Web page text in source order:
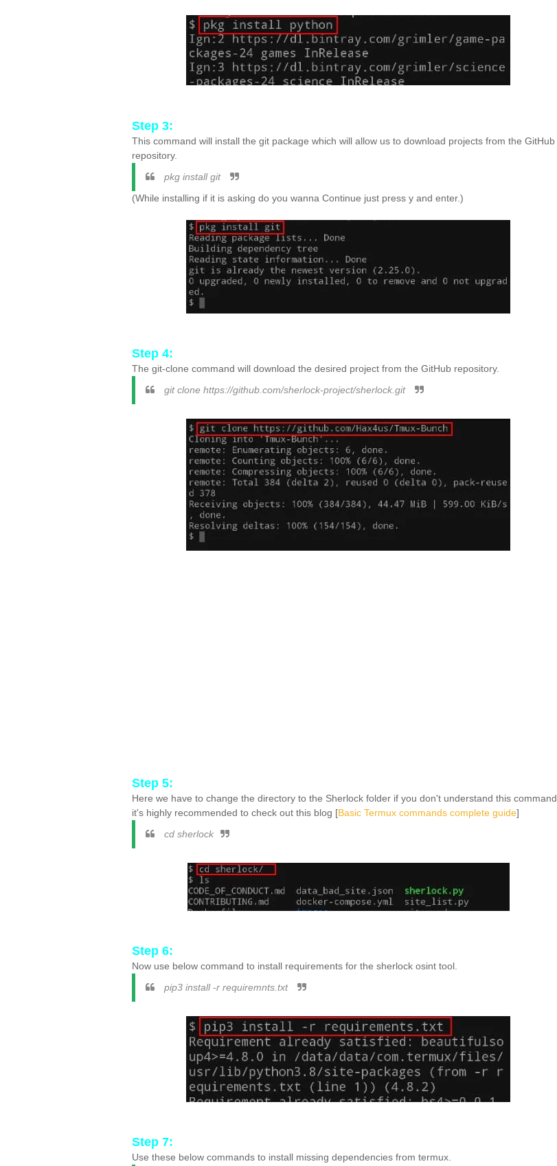
Step 3:
This command will install the git package which will allow us to download projects from the GitHub
repository.
pkg install git
(While installing if it is asking do you wanna Continue just press y and enter.)
Step 4:
The git-clone command will download the desired project from the GitHub repository.
git clone https://github.com/sherlock-project/sherlock.git
Step 5:
Here we have to change the directory to the Sherlock folder if you don't understand this command
it's highly recommended to check out this blog [Basic Termux commands complete guide]
cd sherlock
Step 6:
Now use below command to install requirements for the sherlock osint tool.
pip3 install -r requiremnts.txt
Step 7:
Use these below commands to install missing dependencies from termux.